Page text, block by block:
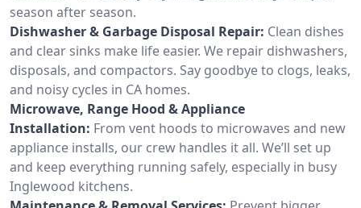
season after season.
Dishwasher & Garbage Disposal Repair: Clean dishes
and clear sinks make life easier. We repair dishwashers,
disposals, and compactors. Say goodbye to clogs, leaks,
and noisy cycles in CA homes.
Microwave, Range Hood & Appliance
Installation: From vent hoods to microwaves and new
appliance installs, our crew handles it all. We’ll set up
and keep everything running safely, especially in busy
Inglewood kitchens.